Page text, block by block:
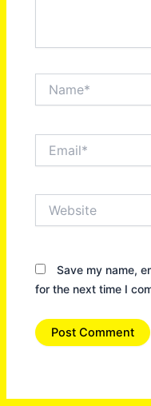
Save my name,
for the next time I